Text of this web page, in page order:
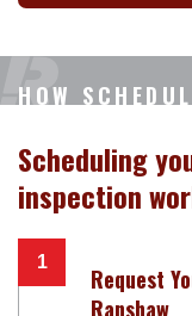
HOW
Scheduling
inspection
Request
Ranshaw